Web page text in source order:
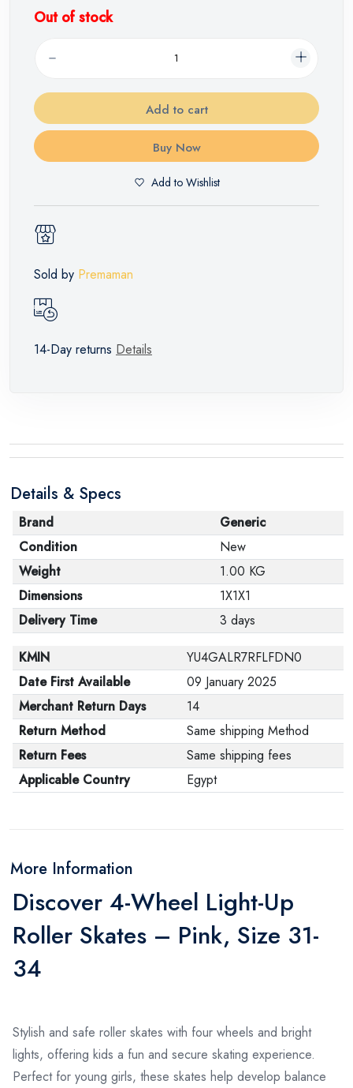
Out of stock
Add to cart
Buy Now
Add to Wishlist
Sold by Premaman
14-Day returns Details
Details & Specs
Brand
Generic
Condition
New
Weight
1.00 KG
Dimensions
1X1X1
Delivery Time
3 days
KMIN
YU4GALR7RFLFDN0
Date First Available
09 January 2025
Merchant Return Days
14
Return Method
Same shipping Method
Return Fees
Same shipping fees
Applicable Country
Egypt
More Information
Discover 4-Wheel Light-Up
Roller Skates – Pink, Size 31-
34
Stylish and safe roller skates with four wheels and bright
lights, offering kids a fun and secure skating experience.
Perfect for young girls, these skates help develop balance